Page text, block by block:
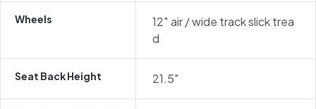
Wheels
12″ air / wide track slick trea
d
Seat Back Height 21.5″